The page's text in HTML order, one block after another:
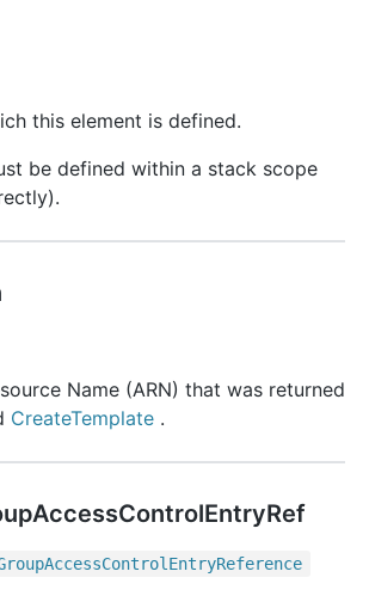
this element is defined.
be defined within a stack scope
Name (ARN) that was returned
CreateTemplate .
AccessControl EntryReference